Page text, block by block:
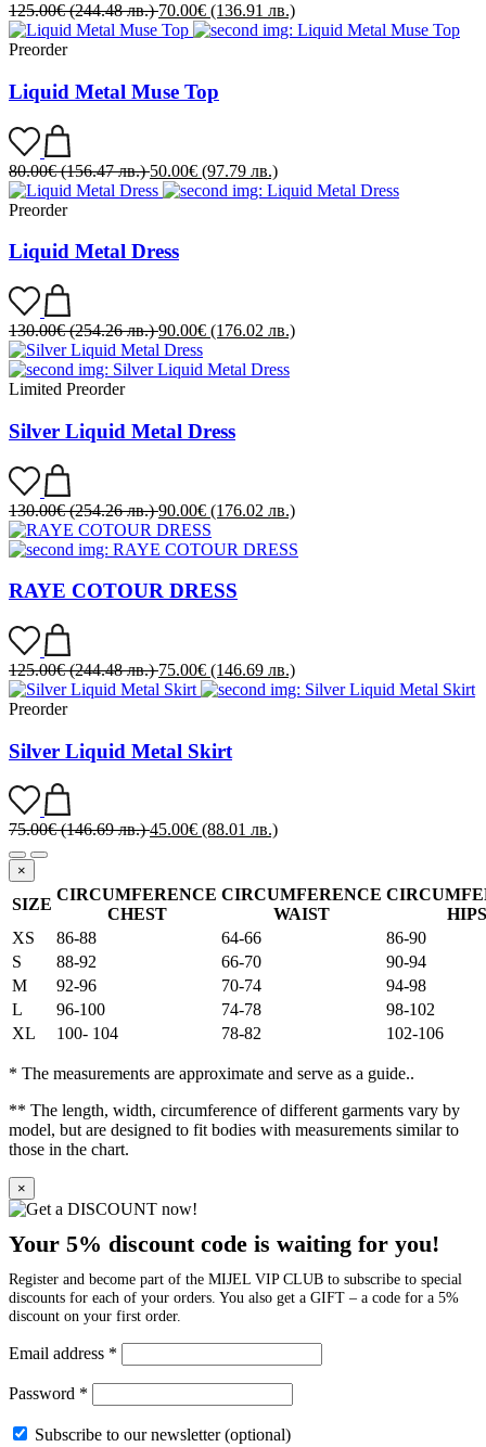
125.00€ (244.48 лв.) 70.00€ (136.91 лв.)
Preorder
Liquid Metal Muse Top
80.00€ (156.47 лв.) 50.00€ (97.79 лв.)
Preorder
Liquid Metal Dress
130.00€ (254.26 лв.) 90.00€ (176.02 лв.)
Limited Preorder
Silver Liquid Metal Dress
130.00€ (254.26 лв.) 90.00€ (176.02 лв.)
RAYE COTOUR DRESS
125.00€ (244.48 лв.) 75.00€ (146.69 лв.)
Preorder
Silver Liquid Metal Skirt
75.00€ (146.69 лв.) 45.00€ (88.01 лв.)
×
SIZE
CIRCUMFERENCE
CHEST
CIRCUMFERENCE
WAIST
HIPS
XS
86-88 64-66
86-90
S
88-92 66-70
90-94
M
92-96 70-74
94-98
L
96-100 74-78
98-102
XL
100- 104 78-82 102-106
* The measurements are approximate and serve as a guide..
** The length, width, circumference of different garments vary by
model, but are designed to fit bodies with measurements similar to
those in the chart.
×
Your 5% discount code is waiting for you!
Register and become part of the MIJEL VIP CLUB to subscribe to special
discounts for each of your orders. You also get a GIFT – a code for a 5%
discount on your first order.
Email address *
Password *
Subscribe to our newsletter(optional)